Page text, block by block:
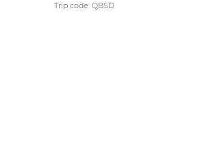
Trip code: QBSD